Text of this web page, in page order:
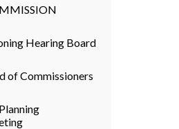
Hearing Board
of Commissioners